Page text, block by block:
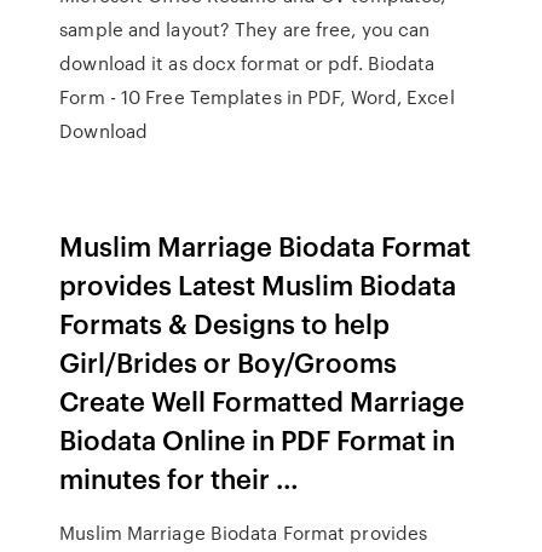
sample and layout? They are free, you can
download it as docx format or pdf. Biodata
Form - 10 Free Templates in PDF, Word, Excel
Download
Muslim Marriage Biodata Format
provides Latest Muslim Biodata
Formats & Designs to help
Girl/Brides or Boy/Grooms
Create Well Formatted Marriage
Biodata Online in PDF Format in
minutes for their …
Muslim Marriage Biodata Format provides